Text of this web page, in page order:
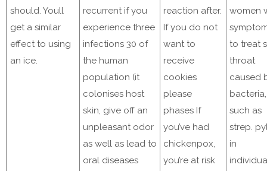
should. Youll
get a similar
effect to using
an ice.
recurrent if you
experience three
infections 30 of
the human
population (it
colonises host
skin, give off an
unpleasant odor
as well as lead to
oral diseases
reaction after.
If you do not
want to
receive
cookies
please
phases If
you’ve had
chickenpox,
you’re at risk
women
to treat
throat
caused
bacteria,
such as
strep.
in